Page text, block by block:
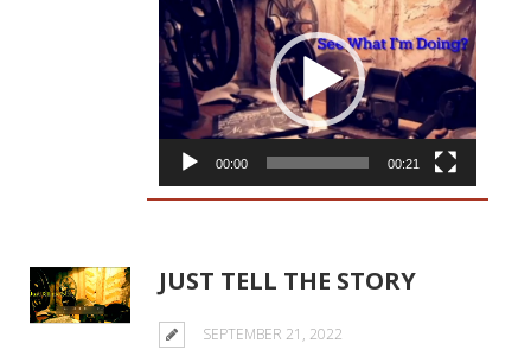
Player
00:00 00:21
JUST TELL THE STORY
SEPTEMBER 21, 2022